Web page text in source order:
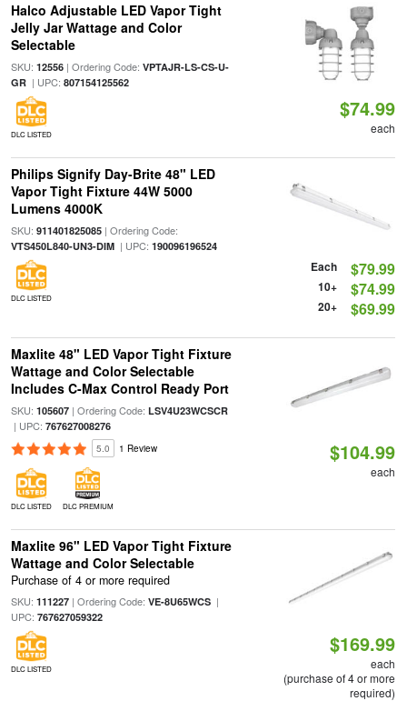
Halco Adjustable LED Vapor Tight
Jelly Jar Wattage and Color
Selectable
SKU: 12556| Ordering Code: VPTAJR-LS-CS-U-
GR| UPC: 807154125562
DLC LISTED
$74.99
each
Philips Signify Day-Brite 48" LED
Vapor Tight Fixture 44W 5000
Lumens 4000K
SKU: 911401825085| Ordering Code:
VTS450L840-UN3-DIM| UPC: 190096196524
DLC LISTED
Each $79.99
10+ $74.99
20+ $69.99
Maxlite 48" LED Vapor Tight Fixture
Wattage and Color Selectable
Includes C-Max Control Ready Port
SKU: 105607| Ordering Code: LSV4U23WCSCR
| UPC: 767627008276
5.0 1 Review
DLC LISTED DLC PREMIUM
$104.99
each
Maxlite 96" LED Vapor Tight Fixture
Wattage and Color Selectable
Purchase of 4 or more required
SKU: 111227| Ordering Code: VE-8U65WCS|
UPC: 767627059322
DLC LISTED
$169.99
each
(purchase of 4 or more
required)